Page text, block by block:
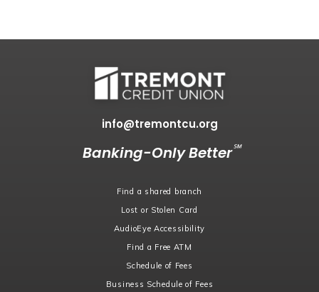
info@tremontcu.org
Banking-Only Better℠
Find a shared branch
Lost or Stolen Card
AudioEye Accessibility
Find a Free ATM
Schedule of Fees
Business Schedule of Fees